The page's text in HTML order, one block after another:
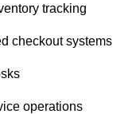
tracking
checkout systems
operations